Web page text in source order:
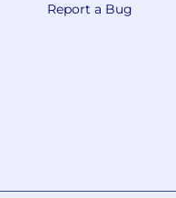
Report a Bug